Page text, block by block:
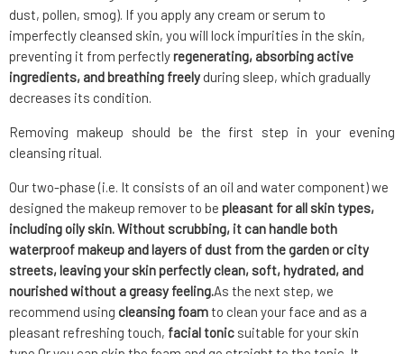
dust, pollen, smog). If you apply any cream or serum to
imperfectly cleansed skin, you will lock impurities in the skin,
preventing it from perfectlyregenerating, absorbing active
ingredients, and breathing freely during sleep, which gradually
decreases its condition.
Removing makeup should be the first step in your evening
cleansing ritual.
Our two-phase (i.e. It consists of an oil and water component) we
designed the makeup remover to be pleasant for all skin types,
including oily skin. Without scrubbing, it can handle both
waterproof makeup and layers of dust from the garden or city
streets, leaving your skin perfectly clean, soft, hydrated, and
nourished without a greasy feeling.As the next step, we
recommend using cleansing foamto clean your face and as a
pleasant refreshing touch, facial tonic suitable for your skin